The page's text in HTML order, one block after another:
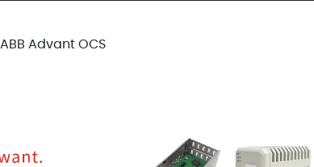
ABB Advant OCS